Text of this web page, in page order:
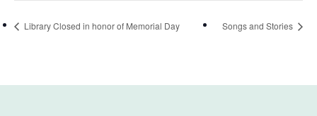
Library Closed in honor of Memorial Day Songs and Stories